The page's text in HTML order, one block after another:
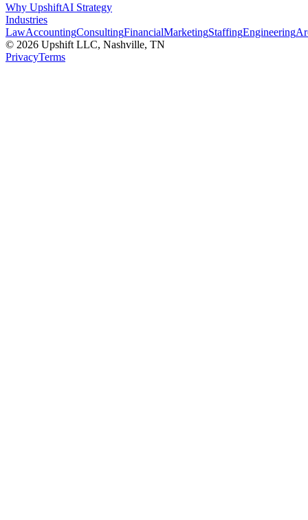
Why UpshiftAI Strategy
Industries
LawAccountingConsultingFinancialMarketingStaffingEngineering
© 2026 Upshift LLC, Nashville, TN
PrivacyTerms